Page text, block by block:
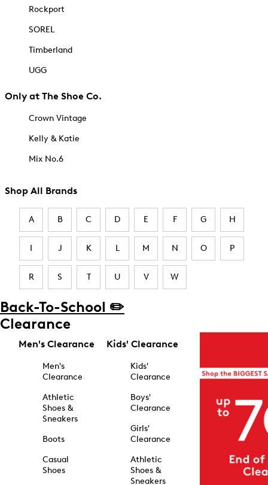
Rockport
SOREL
Timberland
UGG
Only at The Shoe Co.
Crown Vintage
Kelly & Katie
Mix No.6
Shop All Brands
A B C D E F G H
I J K L M N O P
R S T U V W
Back-To-School ✏️
Clearance
Men's Clearance
Men's
Clearance
Athletic
Shoes &
Sneakers
Boots
Casual
Shoes
Kids' Clearance
Kids'
Clearance
Boys'
Clearance
Girls'
Clearance
Athletic
Shoes &
Sneakers